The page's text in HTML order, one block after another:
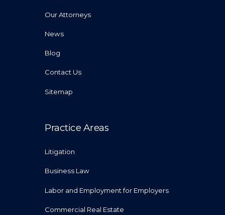
Our Attorneys
News
Blog
Contact Us
Sitemap
Practice Areas
Litigation
Business Law
Labor and Employment for Employers
Commercial Real Estate